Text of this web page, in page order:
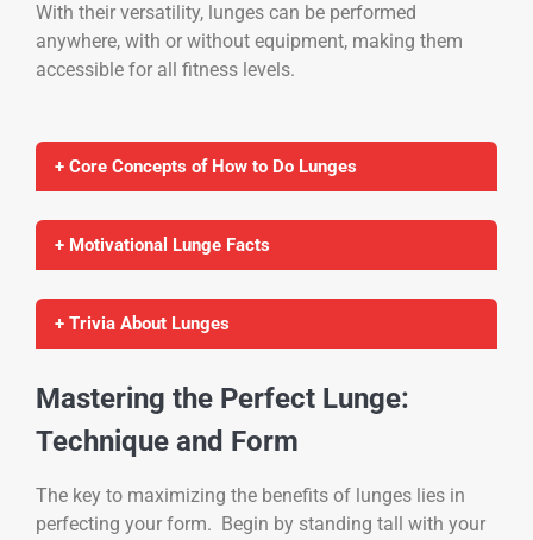
With their versatility, lunges can be performed
anywhere, with or without equipment, making them
accessible for all fitness levels.
+ Core Concepts of How to Do Lunges
+ Motivational Lunge Facts
+ Trivia About Lunges
Mastering the Perfect Lunge:
Technique and Form
The key to maximizing the benefits of lunges lies in
perfecting your form. Begin by standing tall with your